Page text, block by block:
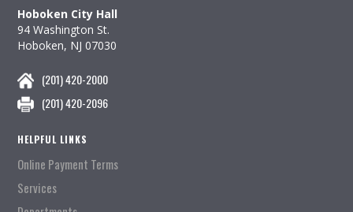
Hoboken City Hall
94 Washington St.
Hoboken, NJ 07030
(201) 420-2000
(201) 420-2096
HELPFUL LINKS
Online Payment Terms
Services